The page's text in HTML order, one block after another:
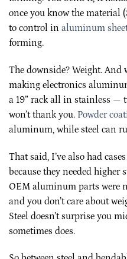
once you know the material
to control in aluminum
forming.
The downside? Weight. And
making electronics
a 19” rack all in stainless —
won’t thank you. Powder
aluminum, while steel can
That said, I’ve also had
because they needed
OEM aluminum parts were
and you don’t care about
Steel doesn’t surprise you
sometimes does.